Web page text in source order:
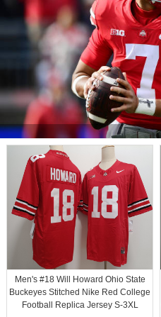
Men's #18 Will Howard Ohio State
Buckeyes Stitched Nike Red College
Football Replica Jersey S-3XL